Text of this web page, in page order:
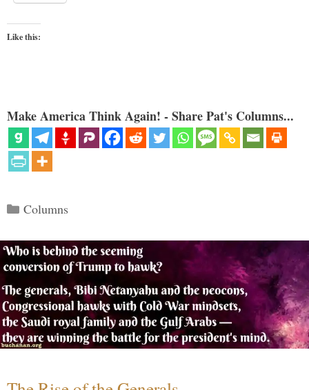
Like this:
Make America Think Again! - Share Pat's Columns...
Categories
Columns